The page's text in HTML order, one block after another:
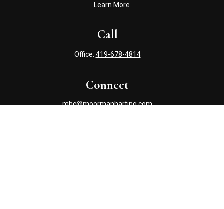
Call
Office: 419-678-4814
Learn More
Connect
mhc@moormanharting.com